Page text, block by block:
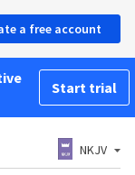
a free account
Start trial
NKJV